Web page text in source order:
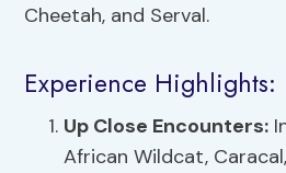
Cheetah, and Serval.
Experience Highlights:
Up Close Encounters:
African Wildcat,